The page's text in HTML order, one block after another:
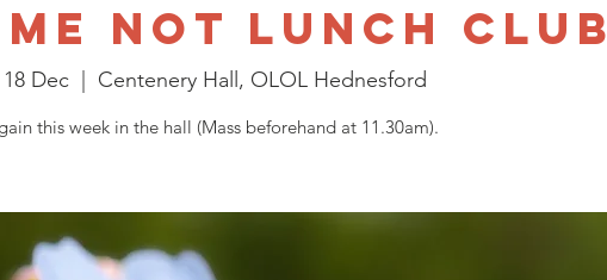
not Lunch Club
Dec
  |
Centenery Hall, OLOL Hednesford
this week in the hall (Mass beforehand at 11.30am).